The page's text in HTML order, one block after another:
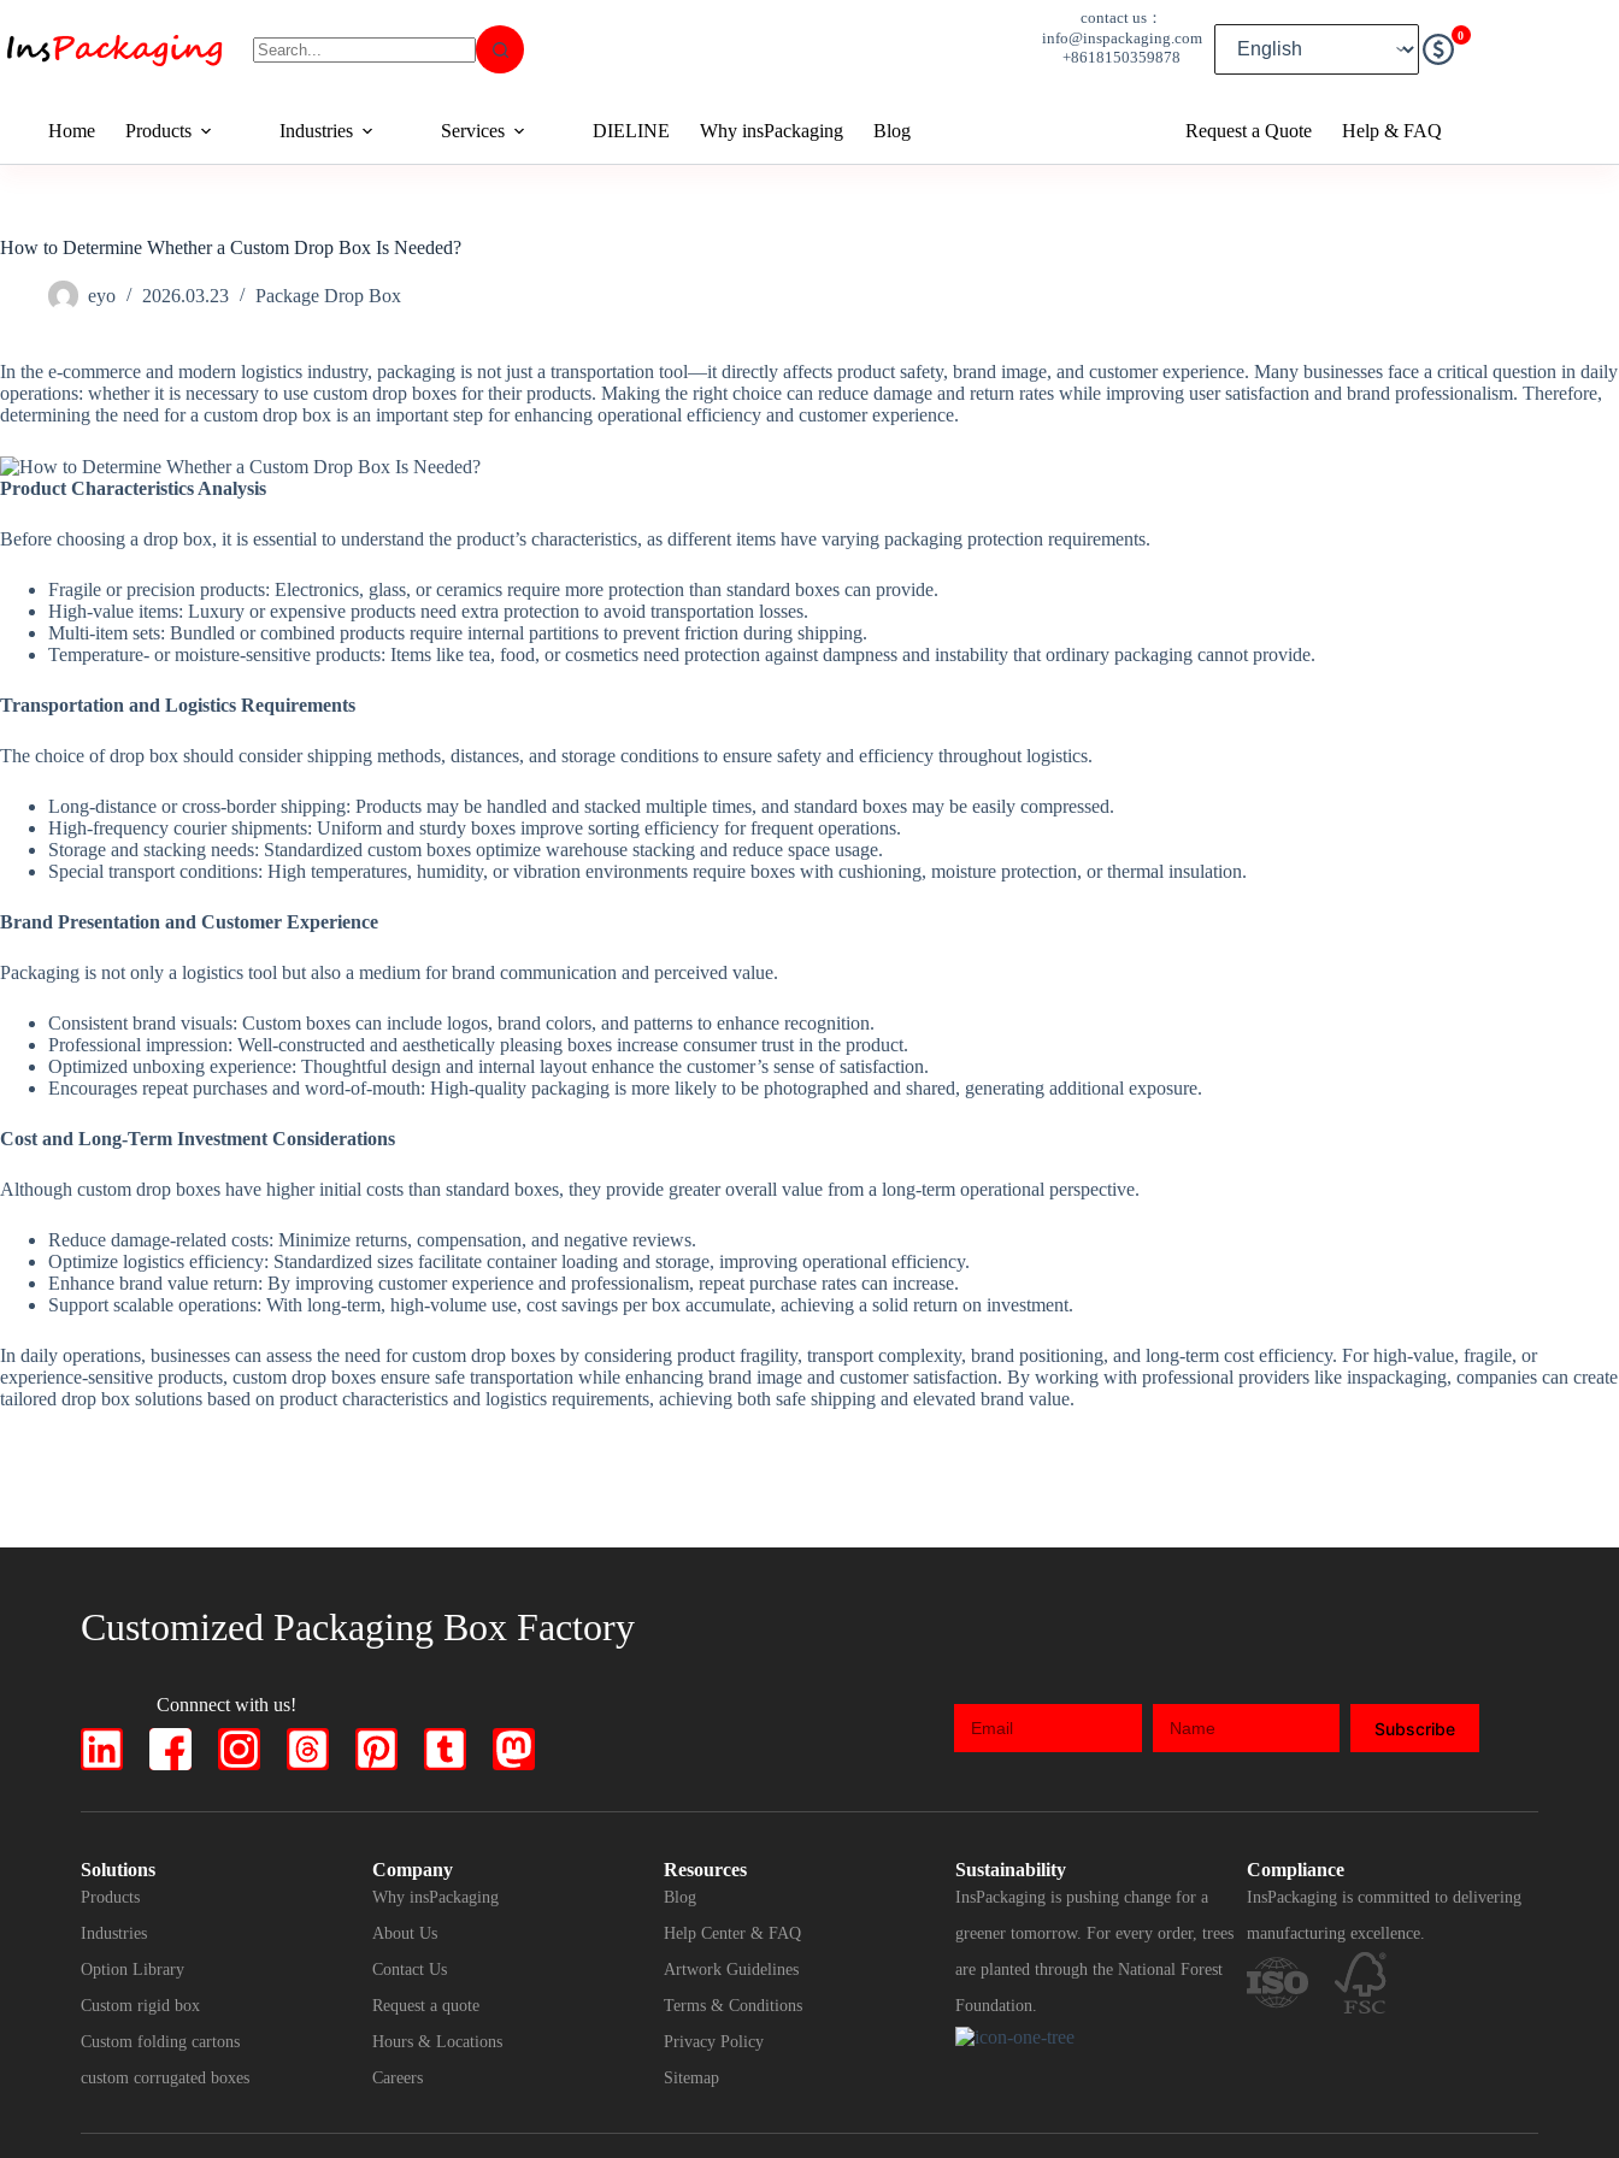
contact us：
info@inspackaging.com
+8618150359878
0
Home Products Industries Services DIELINE Why insPackaging Blog Request a Quote Help & FAQ
How to Determine Whether a Custom Drop Box Is Needed?
eyo 2026.03.23 Package Drop Box
In the e-commerce and modern logistics industry, packaging is not just a transportation tool—it directly affects product safety, brand image, and customer experience. Many businesses face a critical question in daily
operations: whether it is necessary to use custom drop boxes for their products. Making the right choice can reduce damage and return rates while improving user satisfaction and brand professionalism. Therefore,
determining the need for a custom drop box is an important step for enhancing operational efficiency and customer experience.
Product Characteristics Analysis
Before choosing a drop box, it is essential to understand the product’s characteristics, as different items have varying packaging protection requirements.
Fragile or precision products: Electronics, glass, or ceramics require more protection than standard boxes can provide.
High-value items: Luxury or expensive products need extra protection to avoid transportation losses.
Multi-item sets: Bundled or combined products require internal partitions to prevent friction during shipping.
Temperature- or moisture-sensitive products: Items like tea, food, or cosmetics need protection against dampness and instability that ordinary packaging cannot provide.
Transportation and Logistics Requirements
The choice of drop box should consider shipping methods, distances, and storage conditions to ensure safety and efficiency throughout logistics.
Long-distance or cross-border shipping: Products may be handled and stacked multiple times, and standard boxes may be easily compressed.
High-frequency courier shipments: Uniform and sturdy boxes improve sorting efficiency for frequent operations.
Storage and stacking needs: Standardized custom boxes optimize warehouse stacking and reduce space usage.
Special transport conditions: High temperatures, humidity, or vibration environments require boxes with cushioning, moisture protection, or thermal insulation.
Brand Presentation and Customer Experience
Packaging is not only a logistics tool but also a medium for brand communication and perceived value.
Consistent brand visuals: Custom boxes can include logos, brand colors, and patterns to enhance recognition.
Professional impression: Well-constructed and aesthetically pleasing boxes increase consumer trust in the product.
Optimized unboxing experience: Thoughtful design and internal layout enhance the customer’s sense of satisfaction.
Encourages repeat purchases and word-of-mouth: High-quality packaging is more likely to be photographed and shared, generating additional exposure.
Cost and Long-Term Investment Considerations
Although custom drop boxes have higher initial costs than standard boxes, they provide greater overall value from a long-term operational perspective.
Reduce damage-related costs: Minimize returns, compensation, and negative reviews.
Optimize logistics efficiency: Standardized sizes facilitate container loading and storage, improving operational efficiency.
Enhance brand value return: By improving customer experience and professionalism, repeat purchase rates can increase.
Support scalable operations: With long-term, high-volume use, cost savings per box accumulate, achieving a solid return on investment.
In daily operations, businesses can assess the need for custom drop boxes by considering product fragility, transport complexity, brand positioning, and long-term cost efficiency. For high-value, fragile, or
experience-sensitive products, custom drop boxes ensure safe transportation while enhancing brand image and customer satisfaction. By working with professional providers like inspackaging, companies can create
tailored drop box solutions based on product characteristics and logistics requirements, achieving both safe shipping and elevated brand value.
Customized Packaging Box Factory
Connnect with us!
Subscribe
Solutions
Products
Industries
Option Library
Custom rigid box
Custom folding cartons
custom corrugated boxes
Company
Why insPackaging
About Us
Contact Us
Request a quote
Hours & Locations
Careers
Resources
Blog
Help Center & FAQ
Artwork Guidelines
Terms & Conditions
Privacy Policy
Sitemap
Sustainability
InsPackaging is pushing change for a
greener tomorrow. For every order, trees
are planted through the National Forest
Foundation.
Compliance
InsPackaging is committed to delivering
manufacturing excellence.